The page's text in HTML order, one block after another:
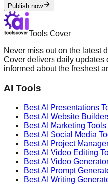
Publish now
Tools Cover
Never miss out on the latest
Cover delivers daily updates
informed about the freshest
AI Tools
Best AI Presentations
Best AI Website
Best AI Marketing Tools
Best AI Social Media
Best AI Project
Best AI Video Editing
Best AI Video
Best AI Prompt
Best AI Writing